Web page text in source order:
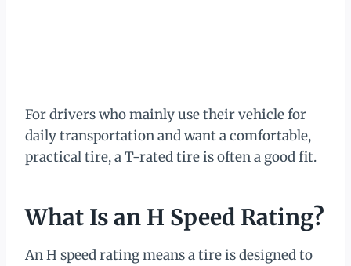
For drivers who mainly use their vehicle for
daily transportation and want a comfortable,
practical tire, a T-rated tire is often a good fit.
What Is an H Speed Rating?
An H speed rating means a tire is designed to